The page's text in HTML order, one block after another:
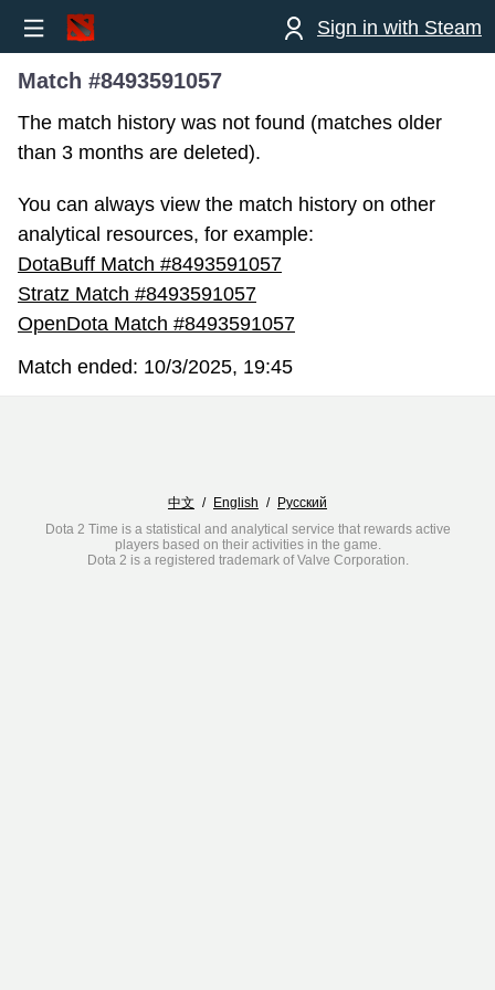
Sign in with Steam
Match #8493591057
The match history was not found (matches older
than 3 months are deleted).
You can always view the match history on other
analytical resources, for example:
DotaBuff Match #8493591057
Stratz Match #8493591057
OpenDota Match #8493591057
Match ended: 10/3/2025, 19:45
中文 / English / Русский
Dota 2 Time is a statistical and analytical service that rewards active
players based on their activities in the game.
Dota 2 is a registered trademark of Valve Corporation.